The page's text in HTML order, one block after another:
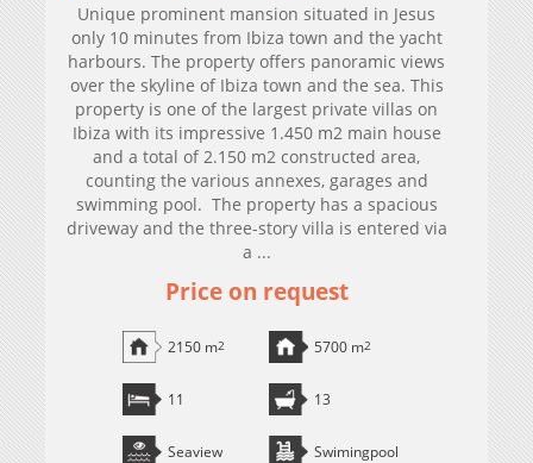
Unique prominent mansion situated in Jesus
only 10 minutes from Ibiza town and the yacht
harbours. The property offers panoramic views
over the skyline of Ibiza town and the sea. This
property is one of the largest private villas on
Ibiza with its impressive 1.450 m2 main house
and a total of 2.150 m2 constructed area,
counting the various annexes, garages and
swimming pool. The property has a spacious
driveway and the three-story villa is entered via
a ...
Price on request
2150 m2 5700 m2
11 13
Seaview Swimingpool